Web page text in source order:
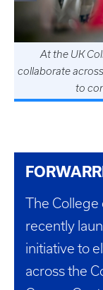
At the UK
collaborate
to
The College
recently
initiative to
across the